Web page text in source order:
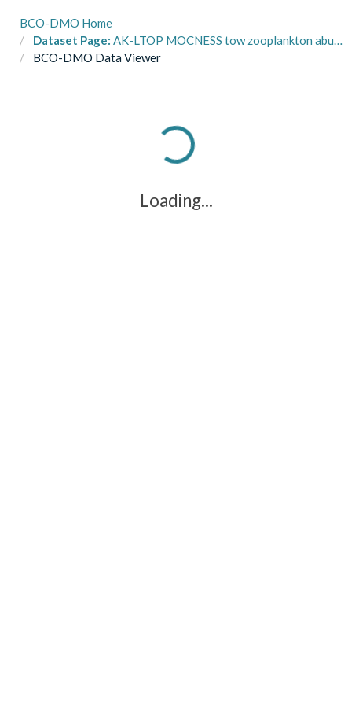
BCO-DMO Home
Dataset Page: AK-LTOP MOCNESS tow zooplankton abundance and biomass from R/V Alpha Helix, R/V Wecoma multiple cruises in the Northeast Pacific from 1997-2004 (NEP project)
BCO-DMO Data Viewer
Loading...